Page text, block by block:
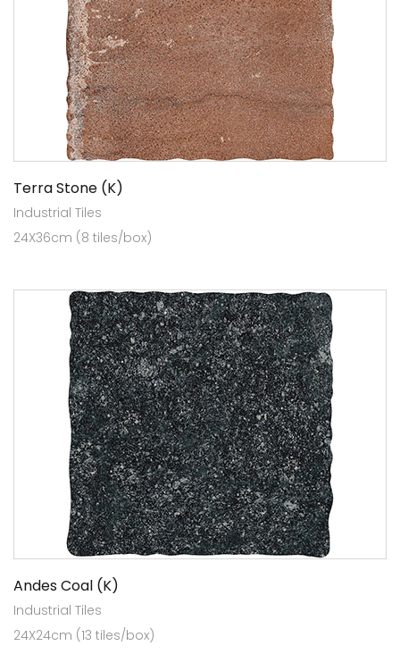
Terra Stone (K)
Industrial Tiles
24X36cm (8 tiles/box)
Andes Coal (K)
Industrial Tiles
24X24cm (13 tiles/box)